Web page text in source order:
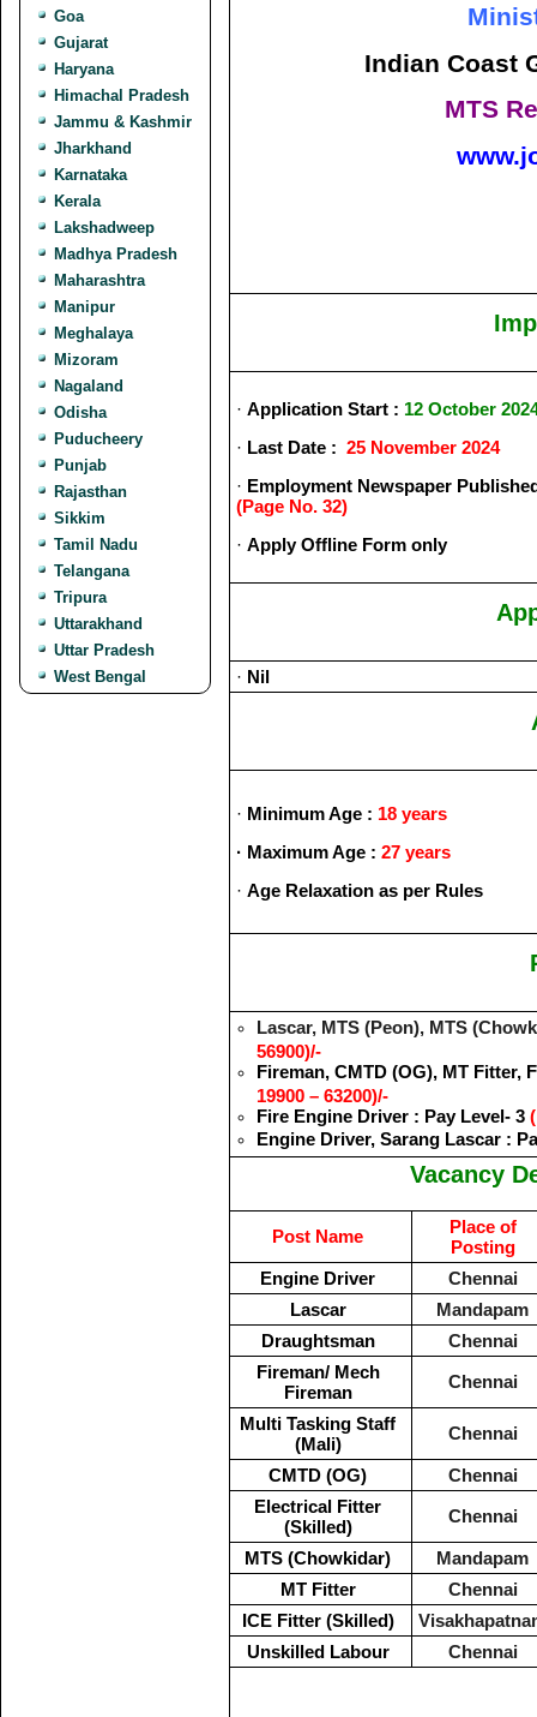
Goa
Gujarat
Haryana
Himachal Pradesh
Jammu & Kashmir
Jharkhand
Karnataka
Kerala
Lakshadweep
Madhya Pradesh
Maharashtra
Manipur
Meghalaya
Mizoram
Nagaland
Odisha
Puducheery
Punjab
Rajasthan
Sikkim
Tamil Nadu
Telangana
Tripura
Uttarakhand
Uttar Pradesh
West Bengal
Indian Coast
MTS
· Application Start : 12 October
· Last Date : 25 November 2024
· Employment Newspaper
(Page No. 32)
· Apply Offline Form only
· Nil
· Minimum Age : 18 years
· MaximumAge : 27 years
· Age Relaxation as per Rules
Lascar, MTS (Peon), MTS
56900)/-
Fireman, CMTD (OG), MT
19900 – 63200)/-
Fire Engine Driver : Pay Level- 3
Engine Driver, Sarang Lascar :
Vacancy
Post Name
Place of
Posting
Engine Driver
Chennai
Lascar
Mandapam
Draughtsman
Chennai
Fireman/ Mech
Fireman
Chennai
Multi Tasking Staff
(Mali)
Chennai
CMTD (OG)
Chennai
Electrical Fitter
(Skilled)
Chennai
MTS (Chowkidar)
Mandapam
MT Fitter
Chennai
ICE Fitter (Skilled)
Unskilled Labour
Chennai